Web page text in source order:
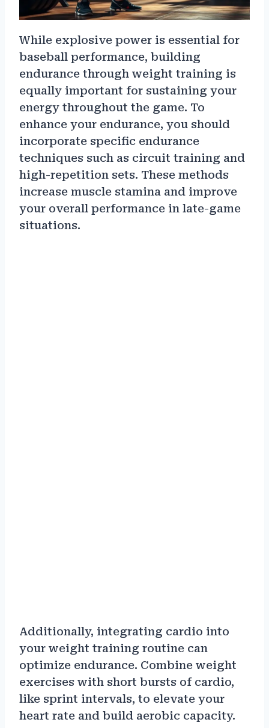
While explosive power is essential for
baseball performance, building
endurance through weight training is
equally important for sustaining your
energy throughout the game. To
enhance your endurance, you should
incorporate specific endurance
techniques such as circuit training and
high-repetition sets. These methods
increase muscle stamina and improve
your overall performance in late-game
situations.
Additionally, integrating cardio into
your weight training routine can
optimize endurance. Combine weight
exercises with short bursts of cardio,
like sprint intervals, to elevate your
heart rate and build aerobic capacity.